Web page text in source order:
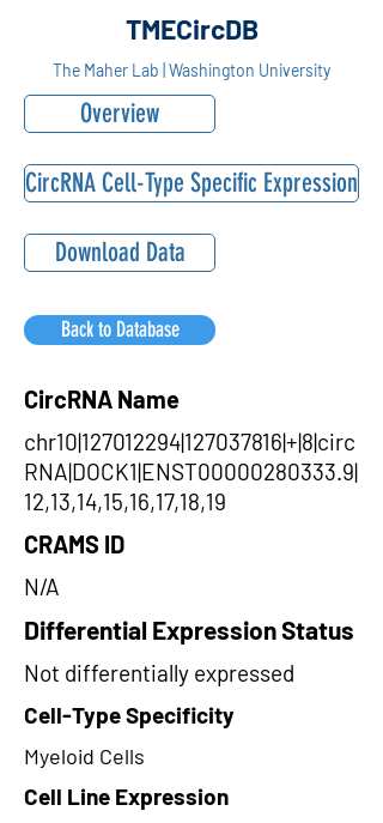
TMECircDB
The Maher Lab | Washington University
Overview
CircRNA Cell-Type Specific Expression
Download Data
Back to Database
CircRNA Name
chr10|127012294|127037816|+|8|circ
RNA|DOCK1|ENST00000280333.9|
12,13,14,15,16,17,18,19
CRAMS ID
N/A
Differential Expression Status
Not differentially expressed
Cell-Type Specificity
Myeloid Cells
Cell Line Expression